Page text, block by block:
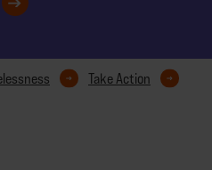
Take Action